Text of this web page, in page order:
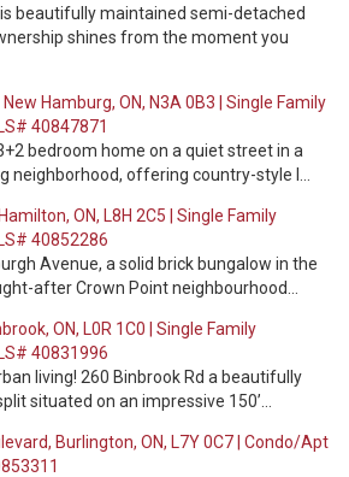
beautifully maintained semi-detached
shines from the moment you
Hamburg, ON, N3A 0B3 | Single Family
40847871
bedroom home on a quiet street in a
neighborhood, offering country-style l…
ON, L8H 2C5 | Single Family
40852286
Avenue, a solid brick bungalow in the
after Crown Point neighbourhood…
ON, L0R 1C0 | Single Family
40831996
living! 260 Binbrook Rd a beautifully
situated on an impressive 150’…
Burlington, ON, L7Y 0C7 | Condo/Apt